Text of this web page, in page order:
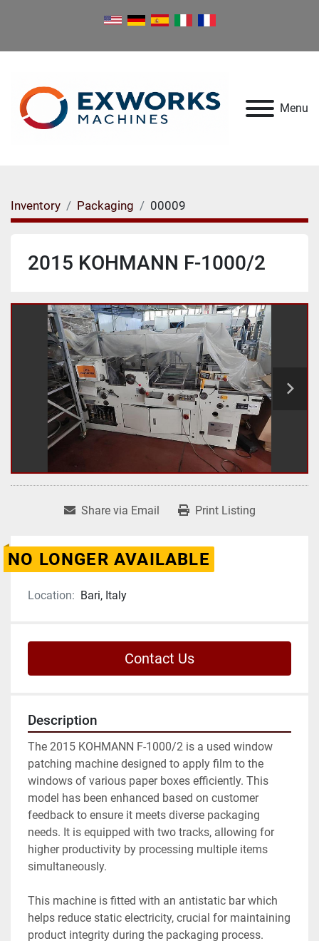
Menu
Inventory Packaging 00009
2015 KOHMANN F-1000/2
Share via Email Print Listing
NO LONGER AVAILABLE
Location: Bari, Italy
Contact Us
Description
The 2015 KOHMANN F-1000/2 is a used window
patching machine designed to apply film to the
windows of various paper boxes efficiently. This
model has been enhanced based on customer
feedback to ensure it meets diverse packaging
needs. It is equipped with two tracks, allowing for
higher productivity by processing multiple items
simultaneously.
This machine is fitted with an antistatic bar which
helps reduce static electricity, crucial for maintaining
product integrity during the packaging process.